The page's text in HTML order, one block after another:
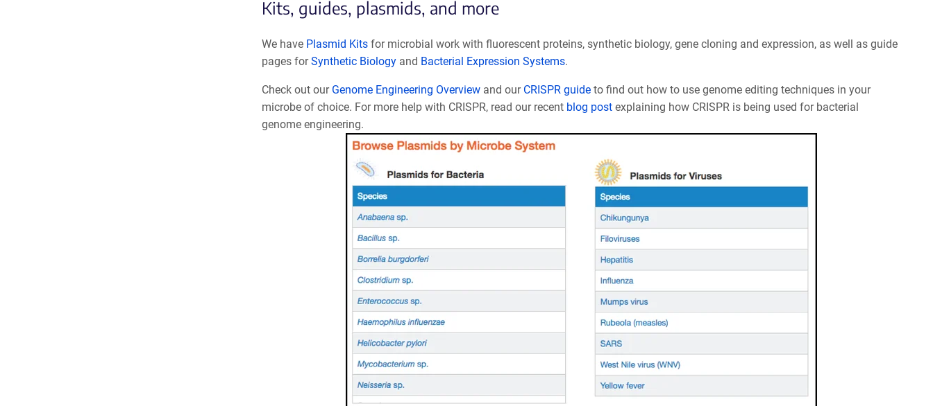
Kits, guides, plasmids, and more
We have Plasmid Kitsfor microbial work with fluorescent proteins, synthetic biology, gene cloning and expression, as well as guide
pages forSynthetic Biologyand Bacterial Expression Systems.
Check out our Genome Engineering Overviewand our CRISPR guideto find out how to use genome editing techniques in your
microbe of choice. For more help with CRISPR, read our recent blog postexplaining how CRISPR is being used for bacterial
genome engineering.